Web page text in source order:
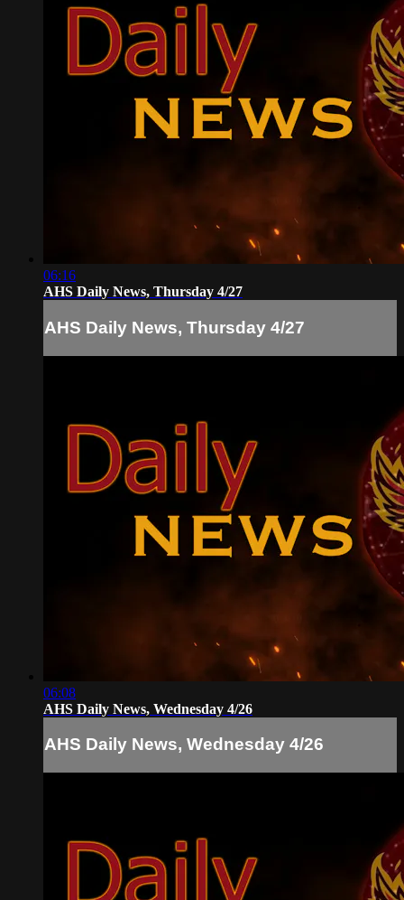
06:16
AHS Daily News, Thursday 4/27
AHS Daily News, Thursday 4/27
06:08
AHS Daily News, Wednesday 4/26
AHS Daily News, Wednesday 4/26